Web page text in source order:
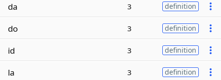
da 3 definition
do 3 definition
id 3 definition
la 3 definition